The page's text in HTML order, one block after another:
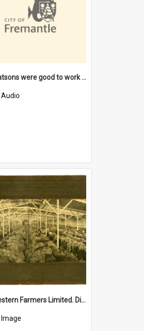
"The Watsons were good to work for". [oral history] / / interviewer: Margaret Howroyd
Audio
"The Western Farmers Limited. Display at North Fremantle Store. Fourth Sale. Left half of photograph. 22/01/1924"
Image